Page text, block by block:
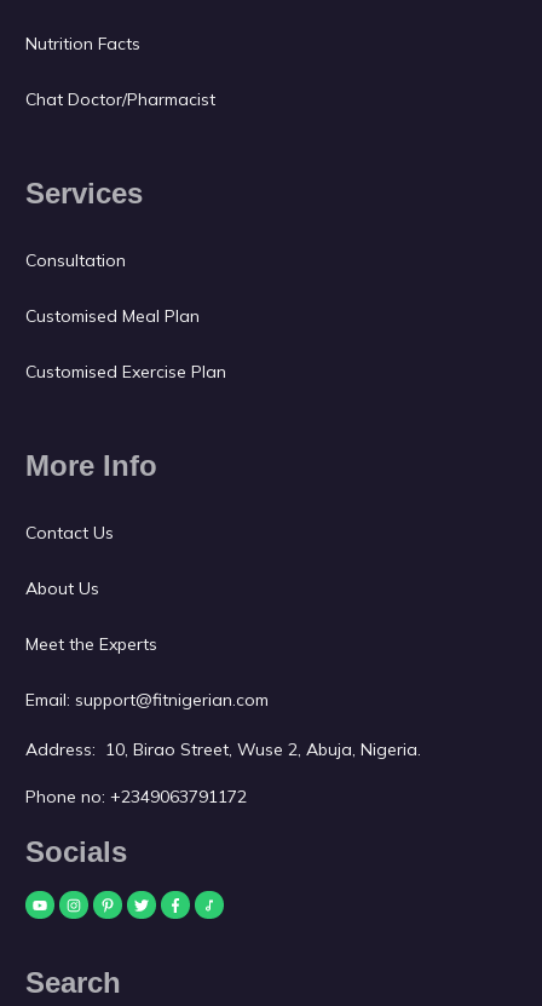
Nutrition Facts
Chat Doctor/Pharmacist
Services
Consultation
Customised Meal Plan
Customised Exercise Plan
More Info
Contact Us
About Us
Meet the Experts
Email: support@fitnigerian.com
Address: 10, Birao Street, Wuse 2, Abuja, Nigeria.
Phone no: +2349063791172
Socials
Search